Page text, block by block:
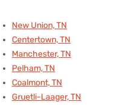
New Union, TN
Centertown, TN
Manchester, TN
Pelham, TN
Coalmont, TN
Gruetli-Laager, TN